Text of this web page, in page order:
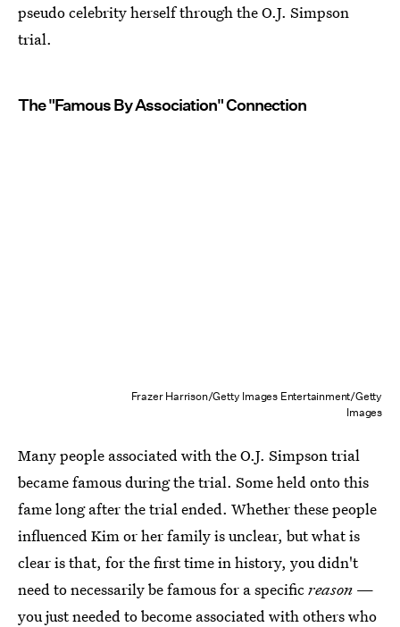
pseudo celebrity herself through the O.J. Simpson
trial.
The "Famous By Association" Connection
Frazer Harrison/Getty Images Entertainment/Getty
Images
Many people associated with the O.J. Simpson trial
became famous during the trial. Some held onto this
fame long after the trial ended. Whether these people
influenced Kim or her family is unclear, but what is
clear is that, for the first time in history, you didn't
need to necessarily be famous for a specificreason —
you just needed to become associated with others who